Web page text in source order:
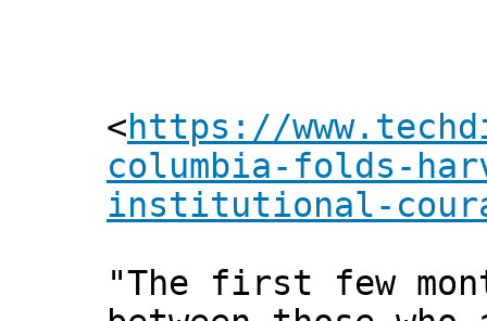
<https://
columbia-folds-
institutional-
"The first few